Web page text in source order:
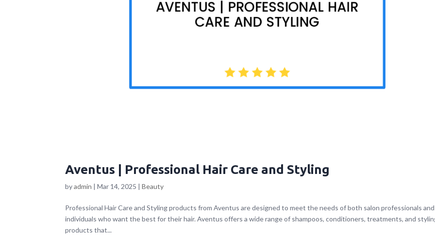
Aventus | Professional Hair Care and Styling
byadmin |Mar 14, 2025 |Beauty
Professional Hair Care and Styling products from Aventus are designed to meet the needs of both salon professionals and
individuals who want the best for their hair. Aventus offers a wide range of shampoos, conditioners, treatments, and
products that...